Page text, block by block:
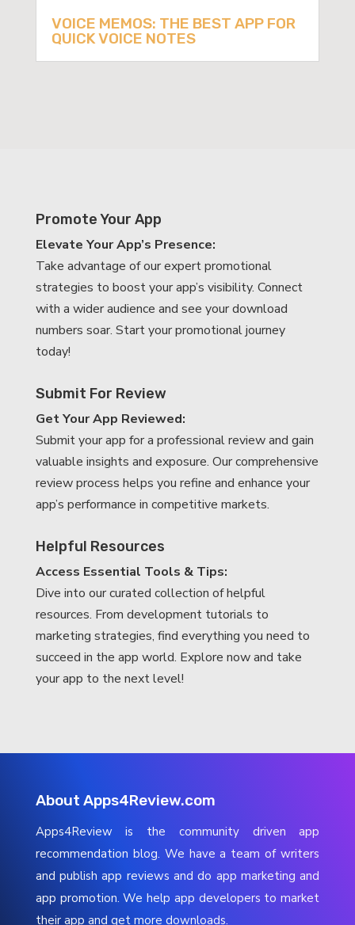
VOICE MEMOS: THE BEST APP FOR
QUICK VOICE NOTES
Promote Your App
Elevate Your App’s Presence:
Take advantage of our expert promotional
strategies to boost your app’s visibility. Connect
with a wider audience and see your download
numbers soar. Start your promotional journey
today!
Submit For Review
Get Your App Reviewed:
Submit your app for a professional review and gain
valuable insights and exposure. Our comprehensive
review process helps you refine and enhance your
app’s performance in competitive markets.
Helpful Resources
Access Essential Tools & Tips:
Dive into our curated collection of helpful
resources. From development tutorials to
marketing strategies, find everything you need to
succeed in the app world. Explore now and take
your app to the next level!
About Apps4Review.com
Apps4Review is the community driven app
recommendation blog. We have a team of writers
and publish app reviews and do app marketing and
app promotion. We help app developers to market
their app and get more downloads.